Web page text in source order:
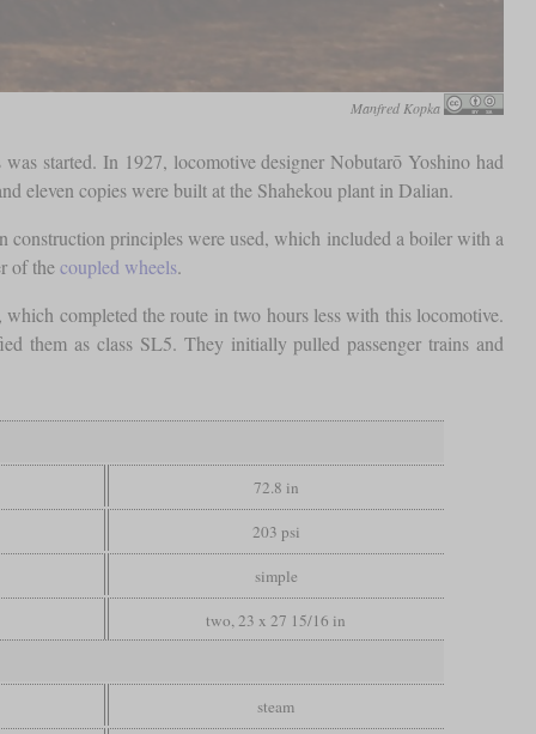
Manfred Kopka
started. In 1927, locomotive designer Nobutarō Yoshino had
eleven copies were built at the Shahekou plant in Dalian.
principles were used, which included a boiler with a
of thecoupled wheels.
completed the route in two hours less with this locomotive.
them as class SL5. They initially pulled passenger trains and
72.8 in
203 psi
simple
two, 23 x 27 15/16 in
steam